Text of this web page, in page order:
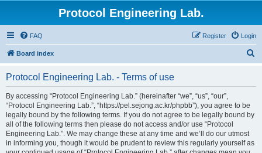
Protocol Engineering Lab.
FAQ Login
Register
Board index
Protocol Engineering Lab. - Terms of use
By accessing “Protocol Engineering Lab.” (hereinafter “we”, “us”, “our”,
“Protocol Engineering Lab.”, “https://pel.sejong.ac.kr/phpbb”), you agree to be
legally bound by the following terms. If you do not agree to be legally bound by
all of the following terms then please do not access and/or use “Protocol
Engineering Lab.”. We may change these at any time and we’ll do our utmost
in informing you, though it would be prudent to review this regularly yourself as